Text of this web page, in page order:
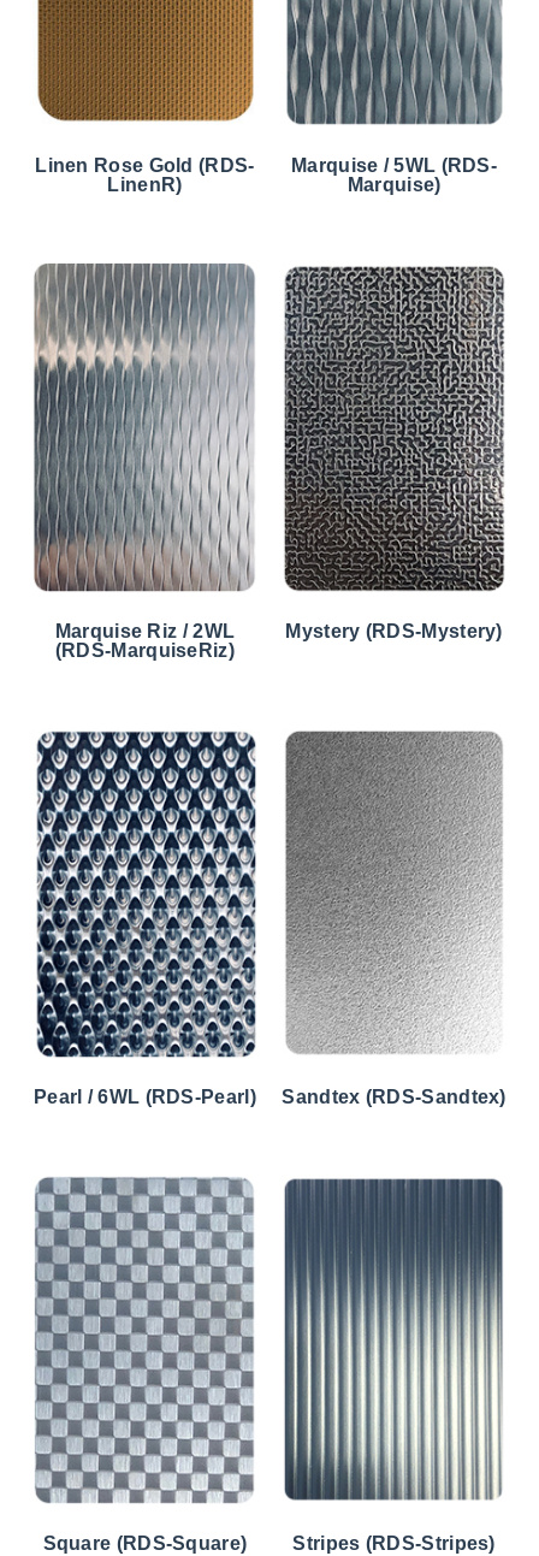
Linen Rose Gold (RDS-
LinenR)
Marquise / 5WL (RDS-
Marquise)
Marquise Riz / 2WL
(RDS-MarquiseRiz)
Mystery (RDS-Mystery)
Pearl / 6WL (RDS-Pearl) Sandtex (RDS-Sandtex)
Square (RDS-Square) Stripes (RDS-Stripes)